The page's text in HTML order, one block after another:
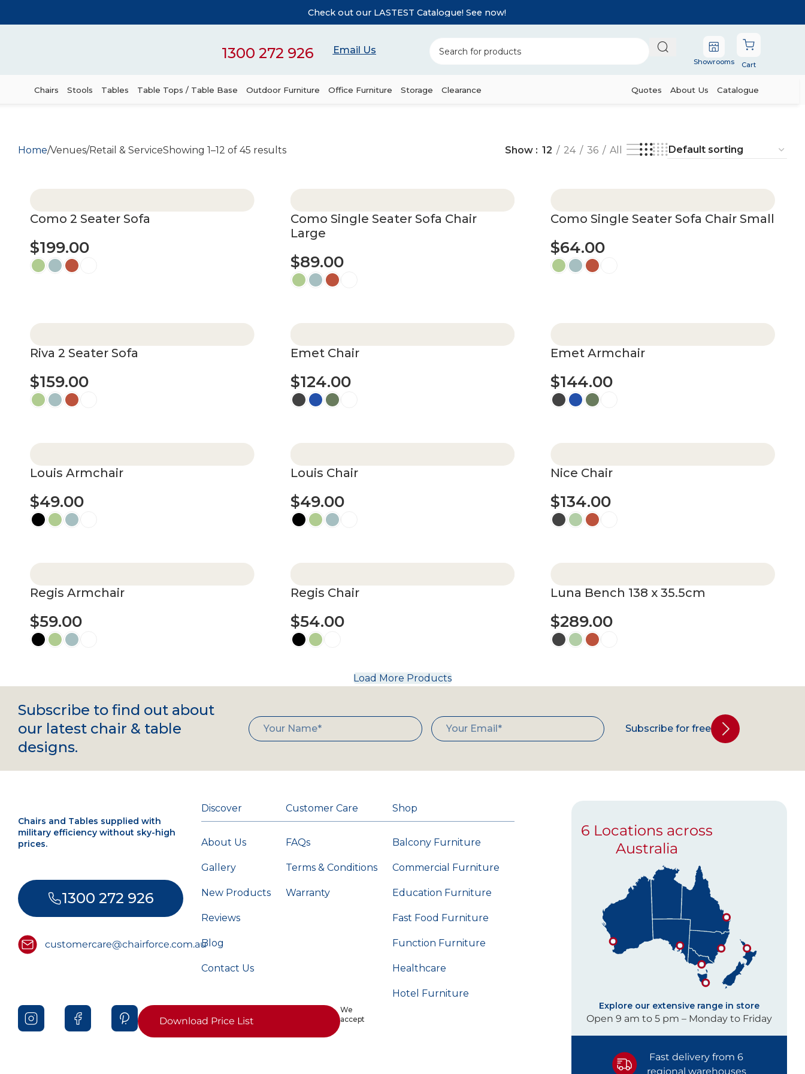
1300 272 926 Email Us
Showrooms Cart
Chairs Stools Tables Table Tops / Table Base Outdoor Furniture Office Furniture Storage Clearance Quotes About Us Catalogue
Home Venues Retail & ServiceShowing 1–12 of 45 results Show 12 24 36 All
Como 2 Seater Sofa
$199.00
Como Single Seater Sofa Chair
Large
$89.00
Como Single Seater Sofa Chair Small
$64.00
Riva 2 Seater Sofa
$159.00
Emet Chair
$124.00
Emet Armchair
$144.00
Louis Armchair
$49.00
Louis Chair
$49.00
Nice Chair
$134.00
Regis Armchair
$59.00
Regis Chair
$54.00
Luna Bench 138 x 35.5cm
$289.00
Load More Products
Subscribe to find out about
our latest chair & table
designs.
Subscribe for free
Chairs and Tables supplied with
military efficiency without sky-high
prices.
1300 272 926
customercare@chairforce.com.au
Discover
About Us
Gallery
New Products
Reviews
Blog
Contact Us
Customer Care
FAQs
Terms & Conditions
Warranty
Shop
Balcony Furniture
Commercial Furniture
Education Furniture
Fast Food Furniture
Function Furniture
Healthcare
Hotel Furniture
Download Price List
We
accept
6 Locations across
Australia
Explore our extensive range in store
Open 9 am to 5 pm – Monday to Friday
Fast delivery from 6
regional warehouses
Check out our LASTEST Catalogue! See now!